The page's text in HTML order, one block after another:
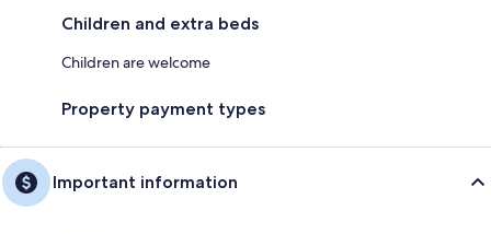
Children and extra beds
Children are welcome
Property payment types
Important information